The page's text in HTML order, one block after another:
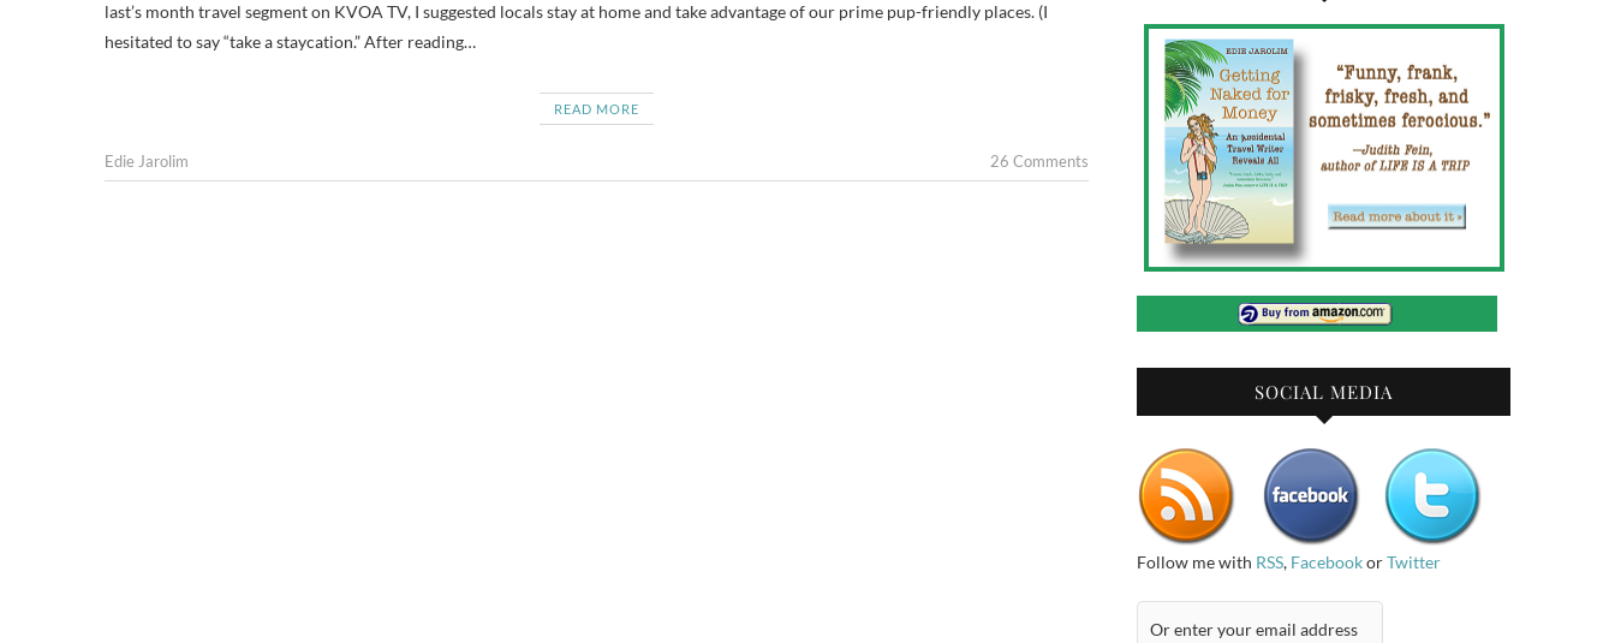
last’s month travel segment on KVOA TV, I suggested locals stay at home and take advantage of our prime pup-friendly places. (I
hesitated to say “take a staycation.” After reading…
READ MORE
Edie Jarolim 26 Comments
SOCIAL MEDIA
Follow me with RSS, FacebookorTwitter